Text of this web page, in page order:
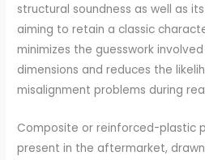
structural soundness as well as
aiming to retain a classic
minimizes the guesswork
dimensions and reduces the
misalignment problems during
Composite or reinforced-plastic
present in the aftermarket,